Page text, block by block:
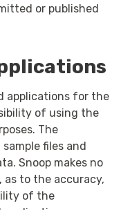
or published
applications for the
of using the
The
files and
Snoop makes no
as to the accuracy,
of the